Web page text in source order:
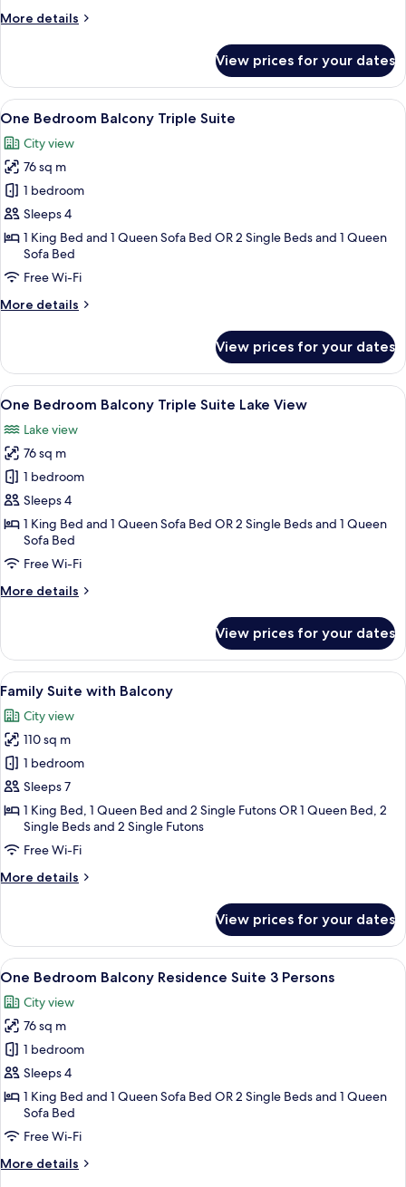
Lake
More details
More
Bedroom
Balcony
Residence
Lake
View
View prices for your dates
View
all
photos
for
One
Bedroom
Balcony
Triple
Suite
A hotel room with a large bed, a
8
One Bedroom Balcony Triple Suite
City view
76 sq m
1 bedroom
Sleeps 4
1 King Bed and 1 Queen Sofa Bed OR 2 Single Beds and 1 Queen
Sofa Bed
Free Wi-Fi
More details
More
Bedroom
Balcony
Triple
View prices for your dates
View
all
photos
for
One
Bedroom
Balcony
Triple
Suite
Lake
View
A hotel room with a bed, pillows, a
8
One Bedroom Balcony Triple Suite Lake View
Lake view
76 sq m
1 bedroom
Sleeps 4
1 King Bed and 1 Queen Sofa Bed OR 2 Single Beds and 1 Queen
Sofa Bed
Free Wi-Fi
More details
More
Bedroom
Balcony
Triple
Lake
View
View prices for your dates
View
all
photos
for
Family
Suite
with
Balcony
Family Suite with Balcony | In-room
6
Family Suite with Balcony
City view
110 sq m
1 bedroom
Sleeps 7
1 King Bed, 1 Queen Bed and 2 Single Futons OR 1 Queen Bed, 2
Single Beds and 2 Single Futons
Free Wi-Fi
More details
More
Suite
with
Balcony
View prices for your dates
View
all
photos
for
One
Bedroom
Balcony
Residence
Suite
3
Persons
A hotel room with a large bed, a
10
One Bedroom Balcony Residence Suite 3 Persons
City view
76 sq m
1 bedroom
Sleeps 4
1 King Bed and 1 Queen Sofa Bed OR 2 Single Beds and 1 Queen
Sofa Bed
Free Wi-Fi
More details
More